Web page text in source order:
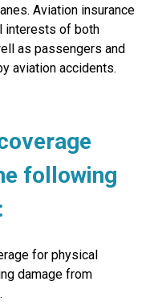
Aviation insurance
interests of both
as passengers and
aviation accidents.
following
for physical
damage from